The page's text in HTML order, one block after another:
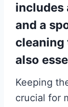
includes
and a
cleaning
also
Keeping
crucial for